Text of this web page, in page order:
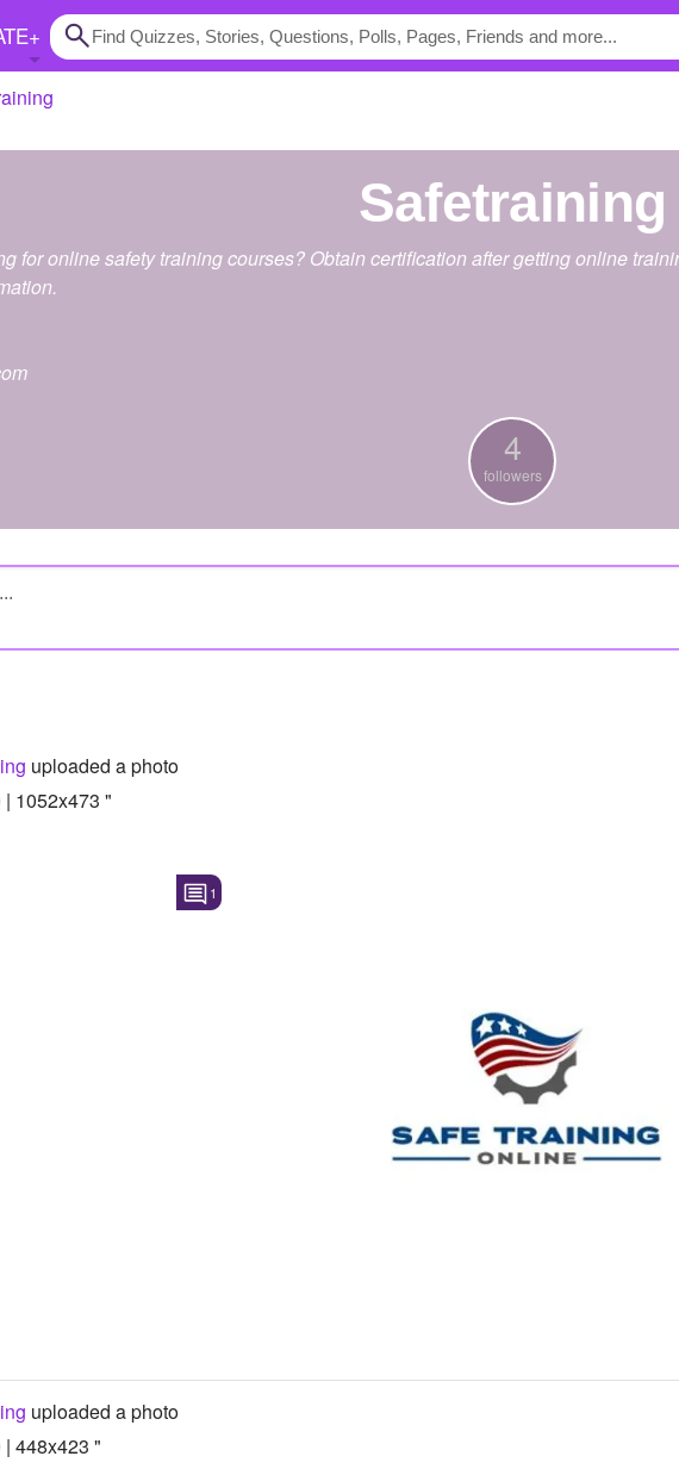
+
safetraining
for online safety training courses? Obtain certification after getting online
4
followers
uploaded a photo
1052x473 "
1
uploaded a photo
448x423 "